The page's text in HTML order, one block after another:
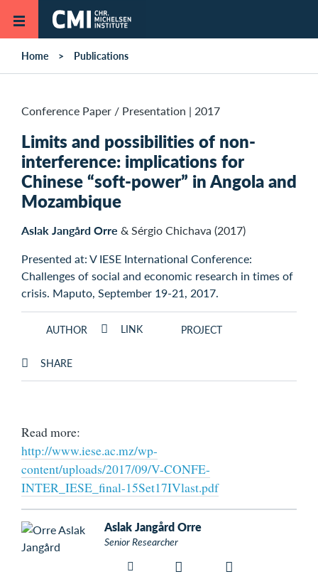
Skip to main content
Home Publications
Conference Paper / Presentation | 2017
Limits and possibilities of non-
interference: implications for
Chinese “soft-power” in Angola and
Mozambique
Aslak Jangård Orre & Sérgio Chichava (2017)
Presented at: V IESE International Conference:
Challenges of social and economic research in times of
crisis. Maputo, September 19-21, 2017.
AUTHOR LINK PROJECT
SHARE
Read more:
http://www.iese.ac.mz/wp-
content/uploads/2017/09/V-CONFE-
INTER_IESE_final-15Set17IVlast.pdf
Aslak Jangård Orre
Senior Researcher